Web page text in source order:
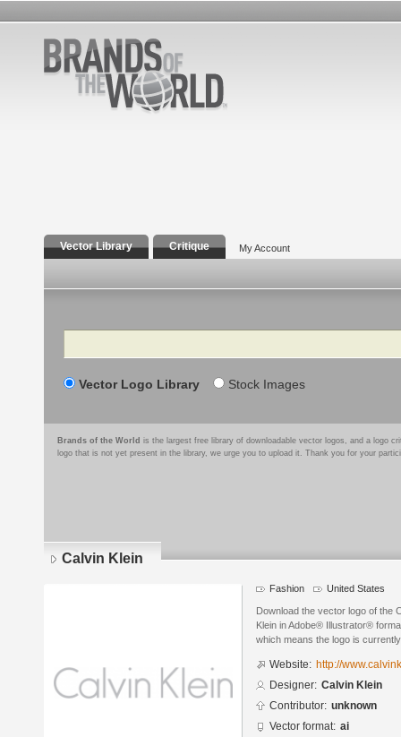
Vector Library Critique My Account
Search
Vector Logo Library Stock Images
Brands of the World is the largest free library of downloadable vector logos, and a logo
logo that is not yet present in the library, we urge you to upload it. Thank you for your
Calvin Klein
Fashion United States
Download the vector logo of the
Klein in Adobe® Illustrator®
which means the logo is
Website: http://
Designer: Calvin Klein
Contributor: unknown
Vector format: ai